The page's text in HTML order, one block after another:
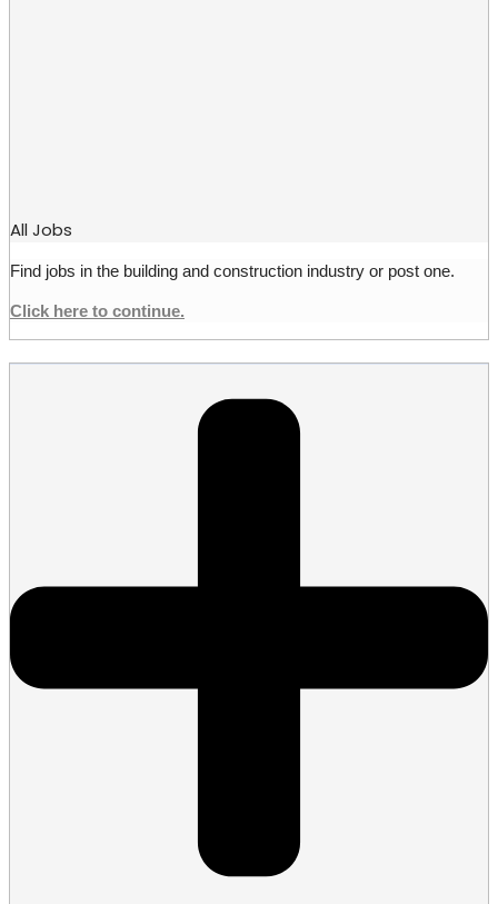
All Jobs
Find jobs in the building and construction industry or post one.
Click here to continue.